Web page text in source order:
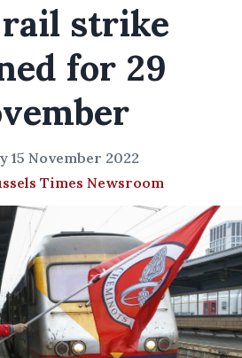
strike
for 29
15 November 2022
Times Newsroom